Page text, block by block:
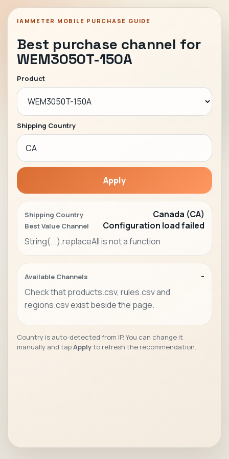
IAMMETER MOBILE PURCHASE GUIDE
Best purchase channel for
WEM3050T-150A
Product
Shipping Country
Apply
Shipping Country Canada (CA)
Best Value Channel
Configuration load failed
String(...).replaceAll is not a function
Available Channels
-
Check that products.csv, rules.csv and
regions.csv exist beside the page.
Country is auto-detected from IP. You can change it
manually and tapApplyto refresh the recommendation.